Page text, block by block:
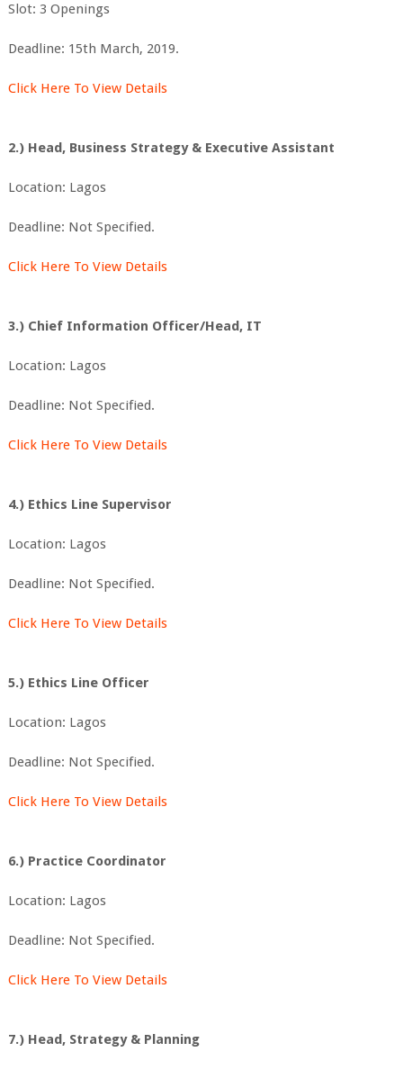
Slot: 3 Openings
Deadline: 15th March, 2019.
Click Here To View Details
2.) Head, Business Strategy & Executive Assistant
Location: Lagos
Deadline: Not Specified.
Click Here To View Details
3.) Chief Information Officer/Head, IT
Location: Lagos
Deadline: Not Specified.
Click Here To View Details
4.) Ethics Line Supervisor
Location: Lagos
Deadline: Not Specified.
Click Here To View Details
5.) Ethics Line Officer
Location: Lagos
Deadline: Not Specified.
Click Here To View Details
6.) Practice Coordinator
Location: Lagos
Deadline: Not Specified.
Click Here To View Details
7.) Head, Strategy & Planning